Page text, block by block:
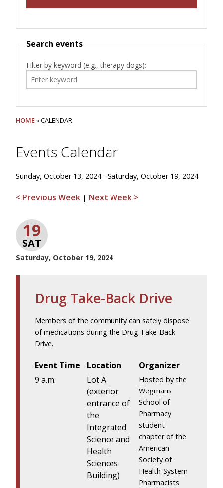
Search events
Filter by keyword (e.g., therapy dogs):
HOME» CALENDAR
Events Calendar
Sunday, October 13, 2024 - Saturday, October 19, 2024
< Previous Week | Next Week >
19
SAT
Saturday, October 19, 2024
Drug Take-Back Drive
Members of the community can safely dispose
of medications during the Drug Take-Back
Drive.
Event Time
9 a.m.
Location
Lot A
(exterior
entrance of
the
Integrated
Science and
Health
Sciences
Building)
Organizer
Hosted by the
Wegmans
School of
Pharmacy
student
chapter of the
American
Society of
Health-System
Pharmacists